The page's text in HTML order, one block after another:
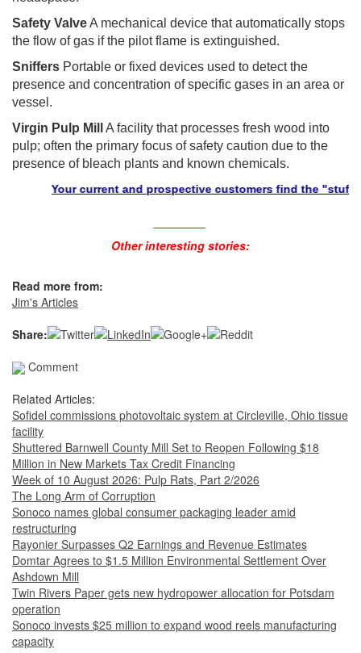
Safety ValveA mechanical device that automatically stops
the flow of gas if the pilot flame is extinguished.
Sniffers Portable or fixed devices used to detect the
presence and concentration of specific gases in an area or
vessel.
Virgin Pulp Mill
A facility that processes fresh wood into
pulp; often the primary focus of safety caution due to the
presence of bleach plants and known chemicals.
Your current and prospective customers find the "stuff"
Other interesting stories:
Read more from:
Jim's Articles
Share:
Comment
Related Articles:
Sofidel commissions photovoltaic system at Circleville, Ohio tissue
facility
Shuttered Barnwell County Mill Set to Reopen Following $18
Million in New Markets Tax Credit Financing
Week of 10 August 2026: Pulp Rats, Part 2/2026
The Long Arm of Corruption
Sonoco names global consumer packaging leader amid
restructuring
Rayonier Surpasses Q2 Earnings and Revenue Estimates
Domtar Agrees to $1.5 Million Environmental Settlement Over
Ashdown Mill
Twin Rivers Paper gets new hydropower allocation for Potsdam
operation
Sonoco invests $25 million to expand wood reels manufacturing
capacity